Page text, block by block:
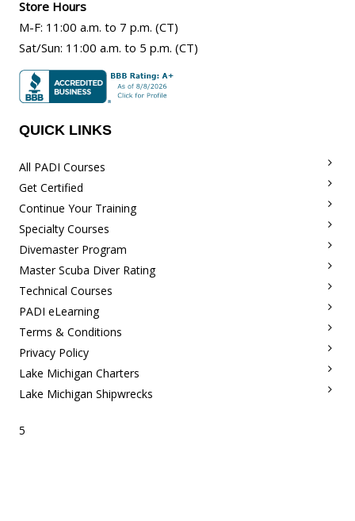
Store Hours
M-F: 11:00 a.m. to 7 p.m. (CT)
Sat/Sun: 11:00 a.m. to 5 p.m. (CT)
QUICK LINKS
All PADI Courses
Get Certified
Continue Your Training
Specialty Courses
Divemaster Program
Master Scuba Diver Rating
Technical Courses
PADI eLearning
Terms & Conditions
Privacy Policy
Lake Michigan Charters
Lake Michigan Shipwrecks
5